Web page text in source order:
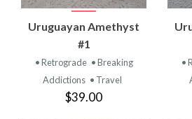
Uruguayan Amethyst
#1
• Retrograde • Breaking
Addictions • Travel
$39.00
•